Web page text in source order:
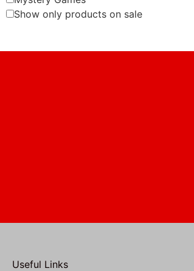
Show only products on sale
Useful Links